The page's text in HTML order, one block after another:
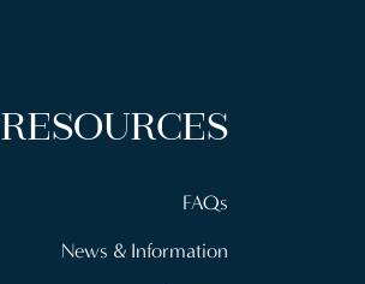
RESOURCES
FAQs
News & Information